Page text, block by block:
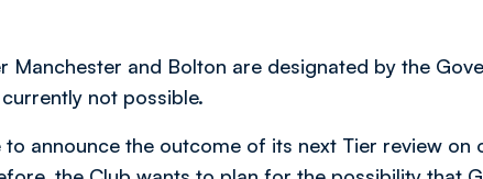
Manchester and Bolton are designated by the
not possible.
to announce the outcome of its next Tier review on